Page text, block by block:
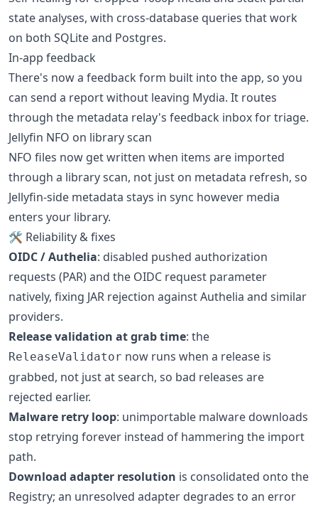
state analyses, with cross-database queries that work
on both SQLite and Postgres.
In-app feedback
There's now a feedback form built into the app, so you
can send a report without leaving Mydia. It routes
through the metadata relay's feedback inbox for triage.
Jellyfin NFO on library scan
NFO files now get written when items are imported
through a library scan, not just on metadata refresh, so
Jellyfin-side metadata stays in sync however media
enters your library.
🛠 Reliability & fixes
OIDC / Authelia: disabled pushed authorization
requests (PAR) and the OIDC request parameter
natively, fixing JAR rejection against Authelia and similar
providers.
Release validation at grab time: the
ReleaseValidator now runs when a release is
grabbed, not just at search, so bad releases are
rejected earlier.
Malware retry loop: unimportable malware downloads
stop retrying forever instead of hammering the import
path.
Download adapter resolution is consolidated onto the
Registry; an unresolved adapter degrades to an error